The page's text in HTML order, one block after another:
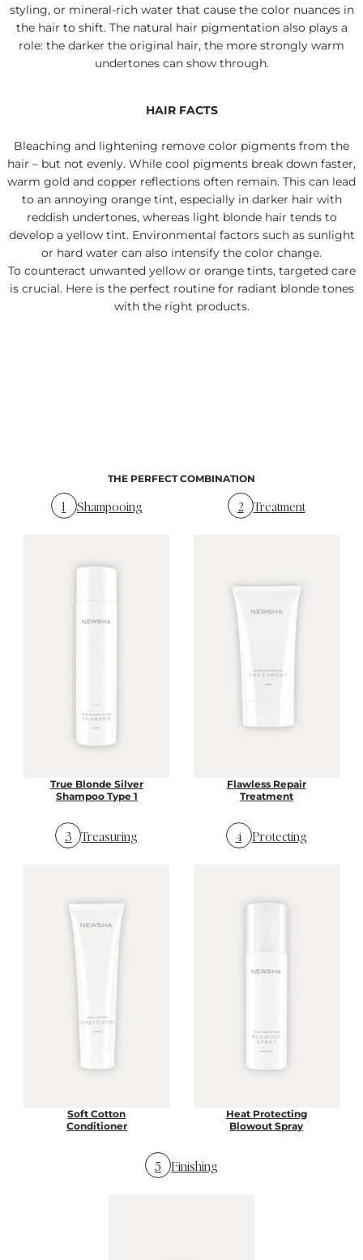
styling, or mineral-rich water that cause the color nuances in
the hair to shift. The natural hair pigmentation also plays a
role: the darker the original hair, the more strongly warm
undertones can show through.
HAIR FACTS
Bleaching and lightening remove color pigments from the
hair – but not evenly. While cool pigments break down faster,
warm gold and copper reflections often remain. This can lead
to an annoying orange tint, especially in darker hair with
reddish undertones, whereas light blonde hair tends to
develop a yellow tint. Environmental factors such as sunlight
or hard water can also intensify the color change.
To counteract unwanted yellow or orange tints, targeted care
is crucial. Here is the perfect routine for radiant blonde tones
with the right products.
THE PERFECT COMBINATION
1 Shampooing
True Blonde Silver
Shampoo Type 1
2 Treatment
Flawless Repair
Treatment
3 Treasuring
Soft Cotton
Conditioner
4 Protecting
Heat Protecting
Blowout Spray
5 Finishing